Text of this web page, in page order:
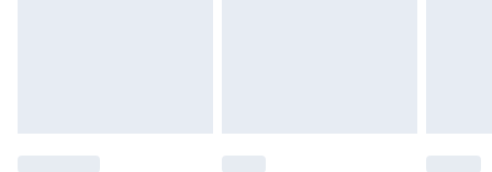
original unopened packaging. This does not affect
your statutory rights.